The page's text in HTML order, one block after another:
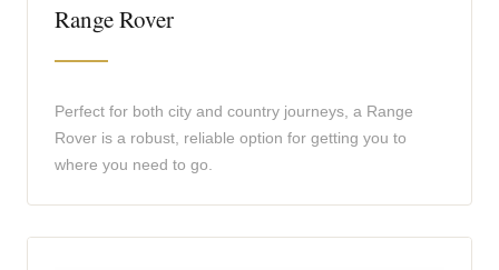
Range Rover
Perfect for both city and country journeys, a Range
Rover is a robust, reliable option for getting you to
where you need to go.